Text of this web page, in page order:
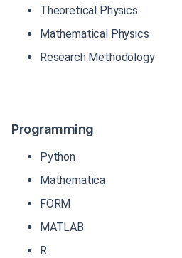
Theoretical Physics
Mathematical Physics
Research Methodology
Programming
Python
Mathematica
FORM
MATLAB
R